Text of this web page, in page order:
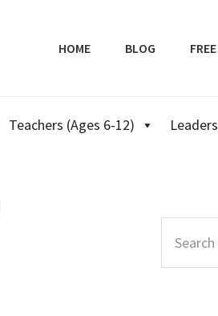
HOME BLOG FREE
Teachers (Ages 6-12) Leaders
Sidebar
this
website